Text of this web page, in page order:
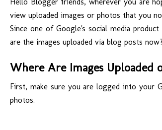
Hello Blogger friends, wherever you are
view uploaded images or photos that you
Since one of Google's social media
are the images uploaded via blog posts
Where Are Images Uploaded
First, make sure you are logged into your
photos.